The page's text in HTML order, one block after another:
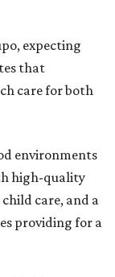
expecting
that
care for both
environments
high-quality
care, and a
providing for a